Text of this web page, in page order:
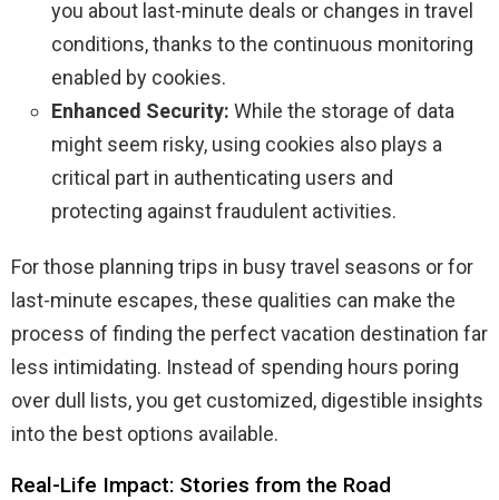
you about last-minute deals or changes in travel
conditions, thanks to the continuous monitoring
enabled by cookies.
Enhanced Security: While the storage of data
might seem risky, using cookies also plays a
critical part in authenticating users and
protecting against fraudulent activities.
For those planning trips in busy travel seasons or for
last-minute escapes, these qualities can make the
process of finding the perfect vacation destination far
less intimidating. Instead of spending hours poring
over dull lists, you get customized, digestible insights
into the best options available.
Real-Life Impact: Stories from the Road